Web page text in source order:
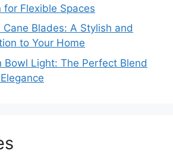
Flexible Spaces
Blades: A Stylish and
to Your Home
Bowl Light: The Perfect Blend